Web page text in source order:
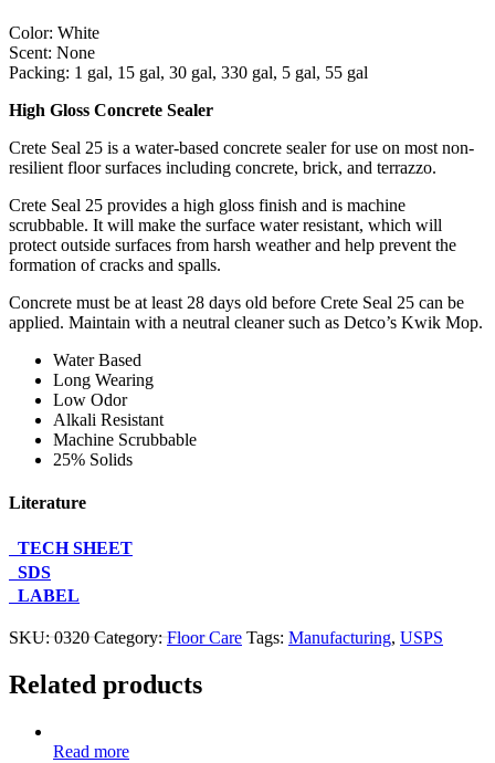
Color: White
Scent: None
Packing: 1 gal, 15 gal, 30 gal, 330 gal, 5 gal, 55 gal
High Gloss Concrete Sealer
Crete Seal 25 is a water-based concrete sealer for use on most non-
resilient floor surfaces including concrete, brick, and terrazzo.
Crete Seal 25 provides a high gloss finish and is machine
scrubbable. It will make the surface water resistant, which will
protect outside surfaces from harsh weather and help prevent the
formation of cracks and spalls.
Concrete must be at least 28 days old before Crete Seal 25 can be
applied. Maintain with a neutral cleaner such as Detco’s Kwik Mop.
Water Based
Long Wearing
Low Odor
Alkali Resistant
Machine Scrubbable
25% Solids
Literature
TECH SHEET
SDS
LABEL
SKU:0320 Category:Floor Care Tags: Manufacturing, USPS
Related products
Read more